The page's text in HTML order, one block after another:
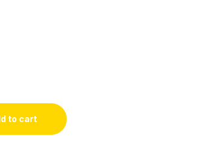
to cart